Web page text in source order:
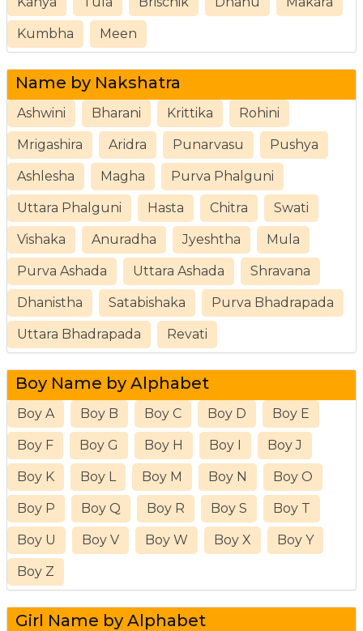
Kumbha Meen
Name by Nakshatra
Ashwini Bharani Krittika Rohini
Mrigashira Aridra Punarvasu Pushya
Ashlesha Magha Purva Phalguni
Uttara Phalguni Hasta Chitra Swati
Vishaka Anuradha Jyeshtha Mula
Purva Ashada Uttara Ashada Shravana
Dhanistha Satabishaka Purva Bhadrapada
Uttara Bhadrapada Revati
Boy Name by Alphabet
Boy A Boy B Boy C Boy D Boy E
Boy F Boy G Boy H Boy I Boy J
Boy K Boy L Boy M Boy N Boy O
Boy P Boy Q Boy R Boy S Boy T
Boy U Boy V Boy W Boy X Boy Y
Boy Z
Girl Name by Alphabet